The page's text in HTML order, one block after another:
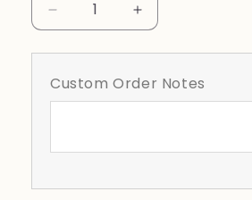
Decrease
quantity
for
Sweet
a
Kid
Increase
quantity
for
It&#39;s
Sweet
a
Kid
Custom Order Notes